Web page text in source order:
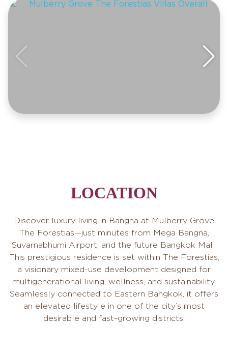
LOCATION
Discover luxury living in Bangna at Mulberry Grove
The Forestias—just minutes from Mega Bangna,
Suvarnabhumi Airport, and the future Bangkok Mall.
This prestigious residence is set within The Forestias,
a visionary mixed-use development designed for
multigenerational living, wellness, and sustainability.
Seamlessly connected to Eastern Bangkok, it offers
an elevated lifestyle in one of the city’s most
desirable and fast-growing districts.